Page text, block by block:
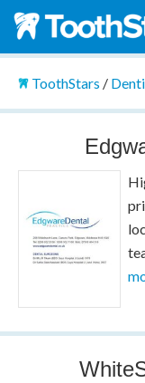
ToothStars /